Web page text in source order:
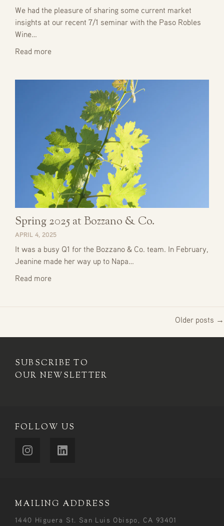
We had the pleasure of sharing some current market
insights at our recent 7/1 seminar with the Paso Robles
Wine…
Read more
Spring 2025 at Bozzano & Co.
APRIL 4, 2025
It was a busy Q1 for the Bozzano & Co. team. In February,
Jeanine made her way up to Napa…
Read more
Older posts →
SUBSCRIBE TO
OUR NEWSLETTER
FOLLOW US
MAILING ADDRESS
1440 Higuera St. San Luis Obispo, CA 93401